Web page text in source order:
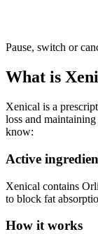
Pause, switch or
What is
Xenical is a
loss and
know:
Active
Xenical contains
to block fat
How it works